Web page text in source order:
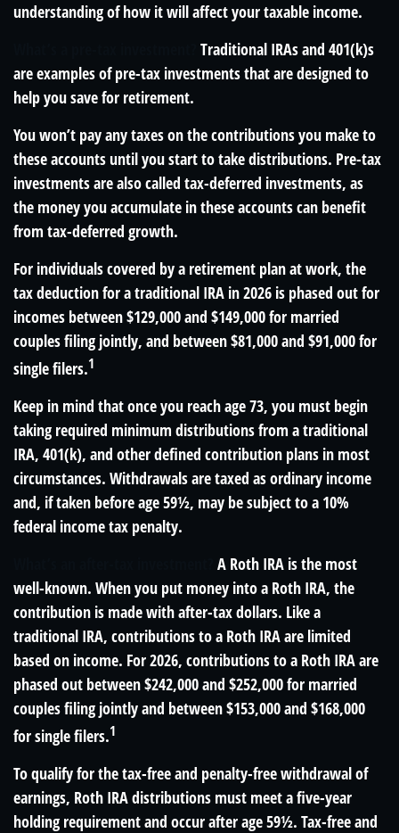
understanding of how it will affect your taxable income.
Traditional IRAs and 401(k)s
are examples of pre-tax investments that are designed to
help you save for retirement.
You won’t pay any taxes on the contributions you make to
these accounts until you start to take distributions. Pre-tax
investments are also called tax-deferred investments, as
the money you accumulate in these accounts can benefit
from tax-deferred growth.
For individuals covered by a retirement plan at work, the
tax deduction for a traditional IRA in 2026 is phased out for
incomes between $129,000 and $149,000 for married
couples filing jointly, and between $81,000 and $91,000 for
single filers.1
Keep in mind that once you reach age 73, you must begin
taking required minimum distributions from a traditional
IRA, 401(k), and other defined contribution plans in most
circumstances. Withdrawals are taxed as ordinary income
and, if taken before age 59½, may be subject to a 10%
federal income tax penalty.
A Roth IRA is the most
well-known. When you put money into a Roth IRA, the
contribution is made with after-tax dollars. Like a
traditional IRA, contributions to a Roth IRA are limited
based on income. For 2026, contributions to a Roth IRA are
phased out between $242,000 and $252,000 for married
couples filing jointly and between $153,000 and $168,000
for single filers.1
To qualify for the tax-free and penalty-free withdrawal of
earnings, Roth IRA distributions must meet a five-year
holding requirement and occur after age 59½. Tax-free and